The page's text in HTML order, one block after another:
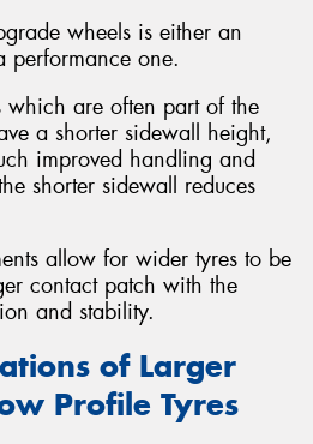
wheels is either an
performance one.
which are often part of the
a shorter sidewall height,
improved handling and
shorter sidewall reduces
allow for wider tyres to be
contact patch with the
and stability.
of Larger
Profile Tyres